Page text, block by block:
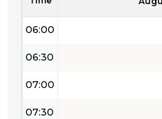
06:00
06:30
07:00
07:30